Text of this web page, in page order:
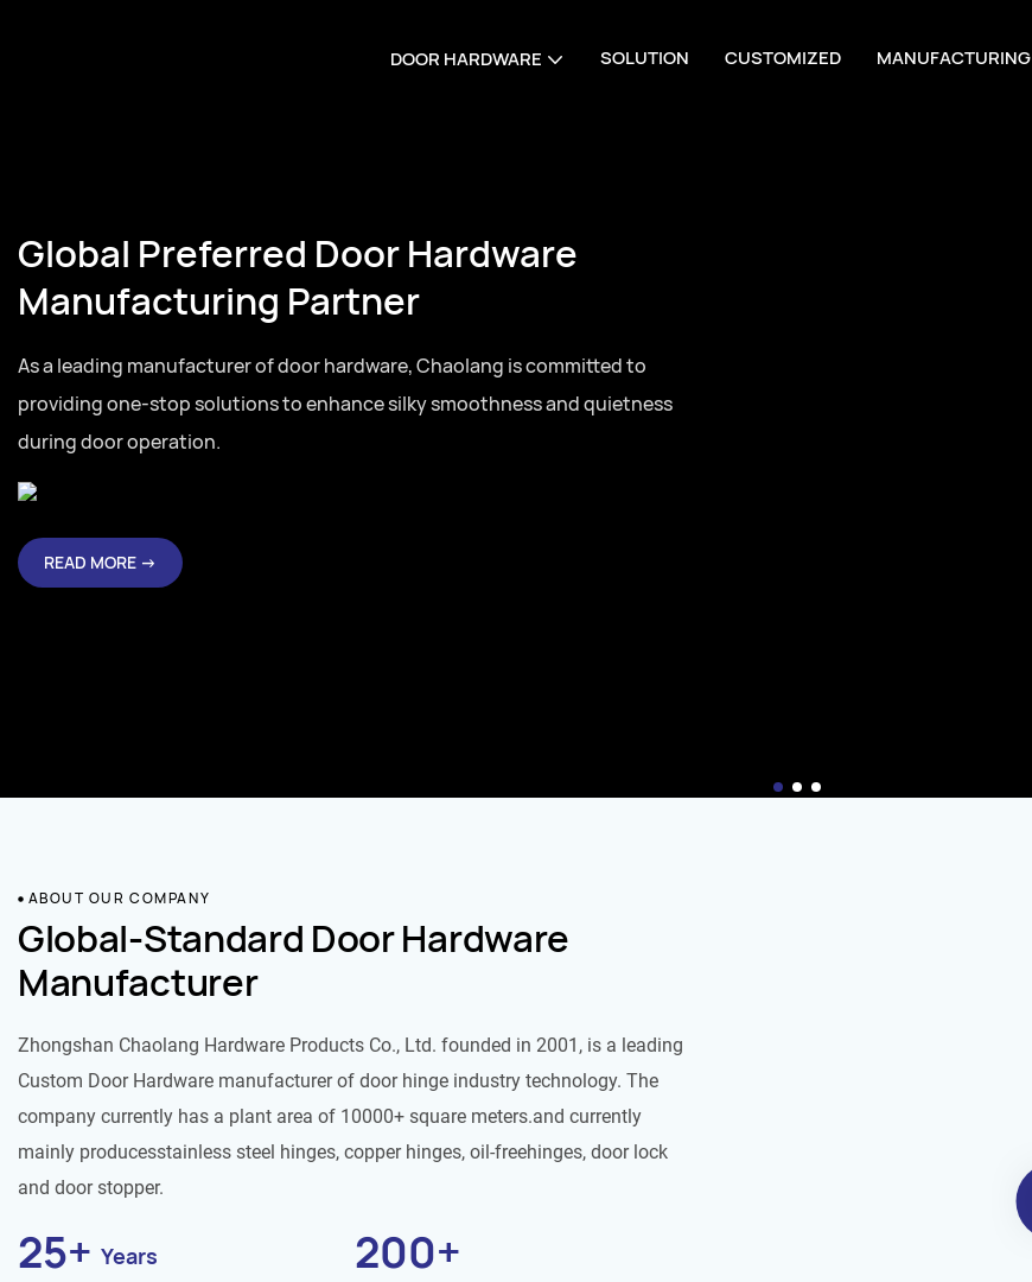
DOOR HARDWARE SOLUTION CUSTOMIZED MANUFACTURING
Global Preferred Door Hardware
Manufacturing Partner
As a leading manufacturer of door hardware, Chaolang is committed to
providing one-stop solutions to enhance silky smoothness and quietness
during door operation.
READ MORE →
ABOUT OUR COMPANY
Global-Standard Door Hardware
Manufacturer
Zhongshan Chaolang Hardware Products Co., Ltd. founded in 2001, is a leading
Custom Door Hardware manufacturer of door hinge industry technology. The
company currently has a plant area of 10000+ square meters.and currently
mainly producesstainless steel hinges, copper hinges, oil-freehinges, door lock
and door stopper.
25+ Years 200+